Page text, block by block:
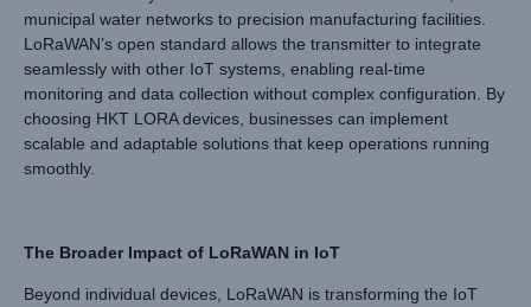
municipal water networks to precision manufacturing facilities.
LoRaWAN’s open standard allows the transmitter to integrate
seamlessly with other IoT systems, enabling real-time
monitoring and data collection without complex configuration. By
choosing HKT LORA devices, businesses can implement
scalable and adaptable solutions that keep operations running
smoothly.
The Broader Impact of LoRaWAN in IoT
Beyond individual devices, LoRaWAN is transforming the IoT